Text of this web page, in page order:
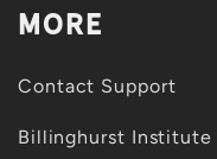
More
Contact Support
Billinghurst Institute